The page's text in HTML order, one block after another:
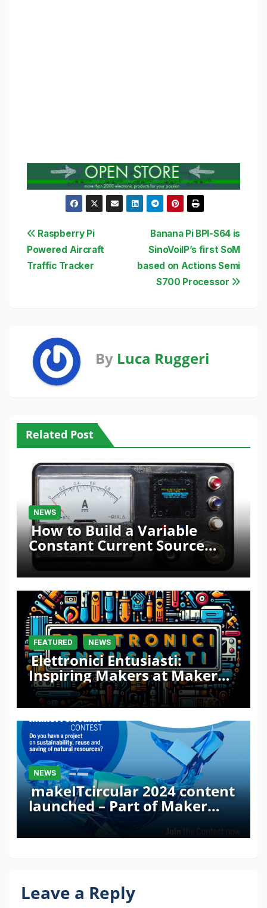
Post
navigation
Banana Pi BPI-S64 is
SinoVoiIP’s first SoM
based on Actions Semi
S700 Processor
Raspberry Pi
Powered Aircraft
Traffic Tracker
By Luca Ruggeri
Related Post
NEWS
How to Build a Variable
Constant Current Source
with Sink Function
FEATURED NEWS
Elettronici Entusiasti:
Inspiring Makers at Maker
Faire Rome 2024
NEWS
makeITcircular 2024 content
launched – Part of Maker
Faire Rome 2024
Leave a Reply